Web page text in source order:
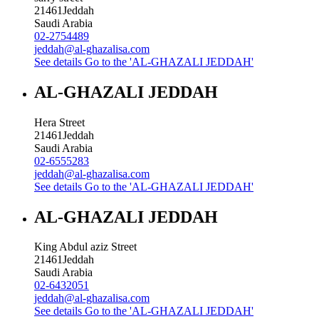
21461Jeddah
Saudi Arabia
02-2754489
jeddah@al-ghazalisa.com
See details Go to the 'AL-GHAZALI JEDDAH'
AL-GHAZALI JEDDAH
Hera Street
21461Jeddah
Saudi Arabia
02-6555283
jeddah@al-ghazalisa.com
See details Go to the 'AL-GHAZALI JEDDAH'
AL-GHAZALI JEDDAH
King Abdul aziz Street
21461Jeddah
Saudi Arabia
02-6432051
jeddah@al-ghazalisa.com
See details Go to the 'AL-GHAZALI JEDDAH'